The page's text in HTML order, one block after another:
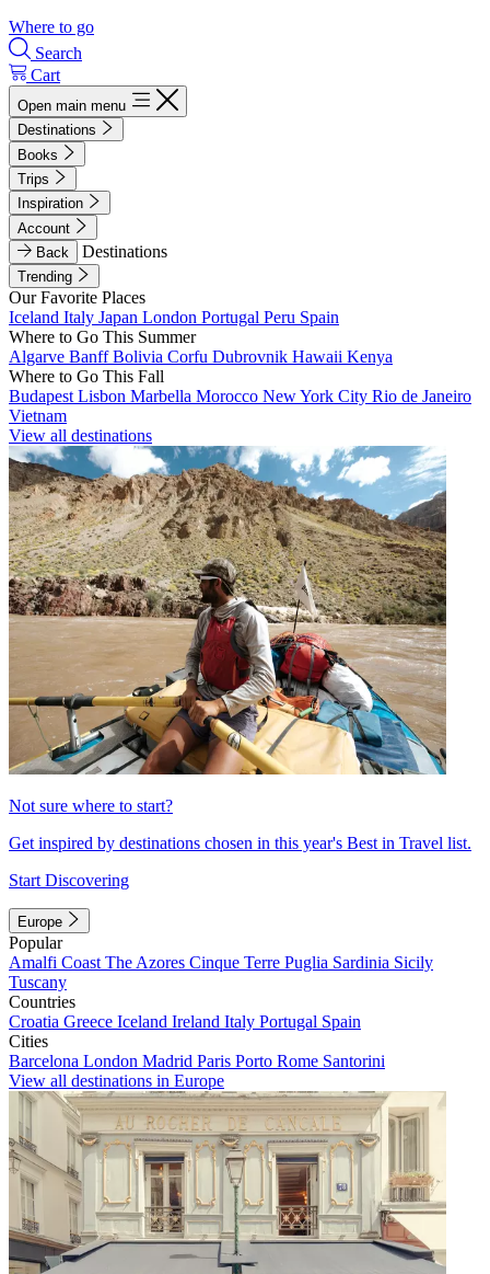
Where to go
Search
Cart
Open main menu
Destinations
Books
Trips
Inspiration
Account
Back
Destinations
Trending
Our Favorite Places
Iceland Italy Japan London Portugal Peru Spain
Where to Go This Summer
Algarve BanffBolivia Corfu Dubrovnik Hawaii Kenya
Where to Go This Fall
Budapest Lisbon Marbella Morocco New York City Rio de Janeiro
Vietnam
View all destinations
Not sure where to start?
Get inspired by destinations chosen in this year's Best in Travel list.
Start Discovering
Europe
Popular
Amalfi Coast The Azores Cinque Terre Puglia Sardinia Sicily
Tuscany
Countries
Croatia Greece Iceland Ireland Italy Portugal Spain
Cities
Barcelona London Madrid Paris Porto Rome Santorini
View all destinations in Europe